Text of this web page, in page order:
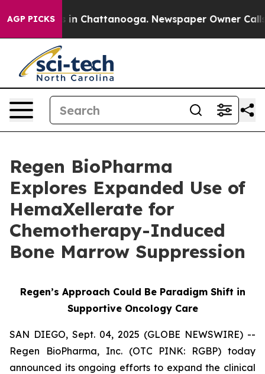
AGP PICKS
Chaos in Chattanooga. Newspaper Owner Calls
Regen BioPharma
Explores Expanded Use of
HemaXellerate for
Chemotherapy-Induced
Bone Marrow Suppression
Regen’s Approach Could Be Paradigm Shift in
Supportive Oncology Care
SAN DIEGO, Sept. 04, 2025 (GLOBE NEWSWIRE) --
Regen BioPharma, Inc. (OTC PINK: RGBP) today
announced its ongoing efforts to expand the clinical